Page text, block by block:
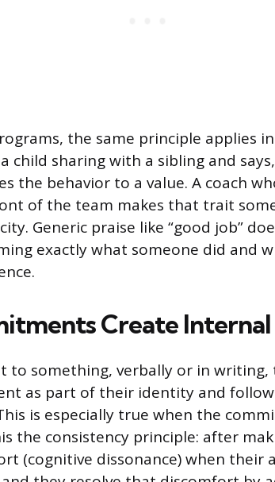
the same principle applies
child sharing with a sibling and
the behavior to a value. A coach
of the team makes that trait
Generic praise like “good job”
exactly what someone did and
Create
to something, verbally or in
as part of their identity and
is especially true when the
the consistency principle: after
(cognitive dissonance) when their